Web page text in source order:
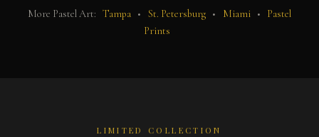
More Pastel Art: Tampa • St. Petersburg • Miami •
Pastel
Prints
LIMITED COLLECTION